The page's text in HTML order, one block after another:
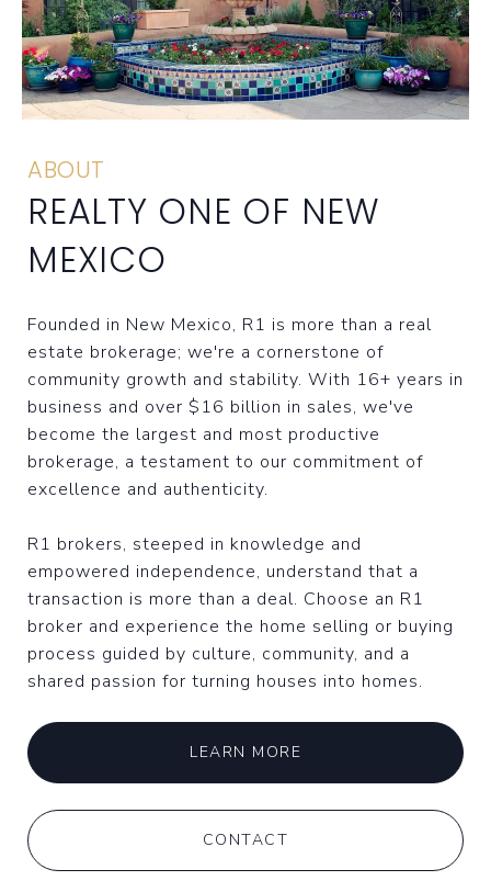
ABOUT
REALTY ONE OF NEW
MEXICO
Founded in New Mexico, R1 is more than a real
estate brokerage; we're a cornerstone of
community growth and stability. With 16+ years in
business and over $16 billion in sales, we've
become the largest and most productive
brokerage, a testament to our commitment of
excellence and authenticity.
R1 brokers, steeped in knowledge and
empowered independence, understand that a
transaction is more than a deal. Choose an R1
broker and experience the home selling or buying
process guided by culture, community, and a
shared passion for turning houses into homes.
LEARN MORE
CONTACT